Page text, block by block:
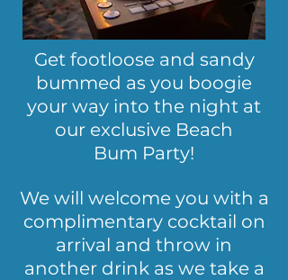
Get footloose and sandy
bummed as you boogie
your way into the night at
our exclusive Beach
Bum Party!
We will welcome you with a
complimentary cocktail on
arrival and throw in
another drink as we take a